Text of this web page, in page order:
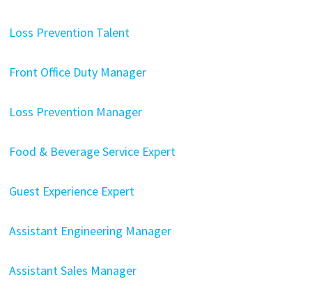
Loss Prevention Talent
Front Office Duty Manager
Loss Prevention Manager
Food & Beverage Service Expert
Guest Experience Expert
Assistant Engineering Manager
Assistant Sales Manager